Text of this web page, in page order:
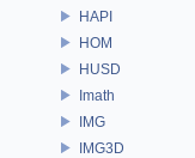
HAPI
HOM
HUSD
Imath
IMG
IMG3D